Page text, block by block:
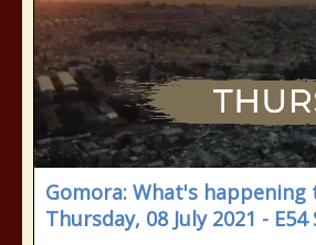
Gomora: What's
Thursday, 08 July 2021 - E54